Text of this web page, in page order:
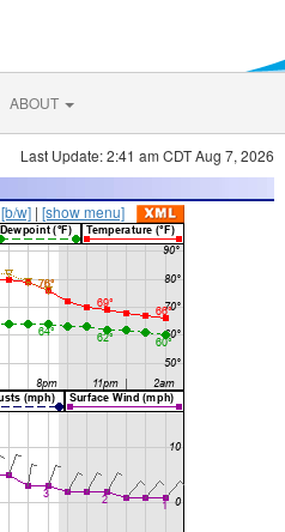
ABOUT
Last Update: 2:41 am CDT Aug 7, 2026
[b/w] | [show menu]